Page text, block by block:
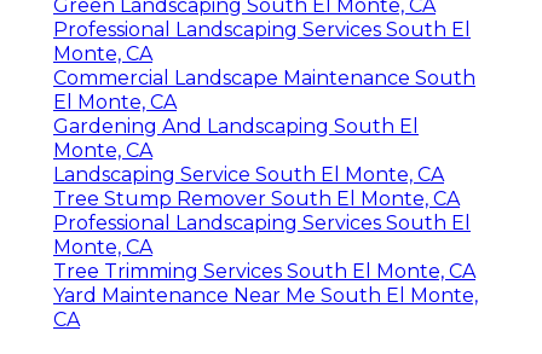
Green Landscaping South El Monte, CA
Professional Landscaping Services South El
Monte, CA
Commercial Landscape Maintenance South
El Monte, CA
Gardening And Landscaping South El
Monte, CA
Landscaping Service South El Monte, CA
Tree Stump Remover South El Monte, CA
Professional Landscaping Services South El
Monte, CA
Tree Trimming Services South El Monte, CA
Yard Maintenance Near Me South El Monte,
CA